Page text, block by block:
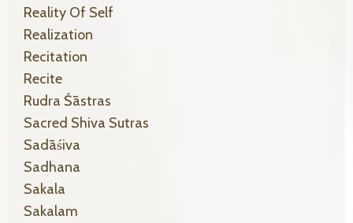
Reality Of Self
Realization
Recitation
Recite
Rudra Śāstras
Sacred Shiva Sutras
Sadāśiva
Sadhana
Sakala
Sakalam